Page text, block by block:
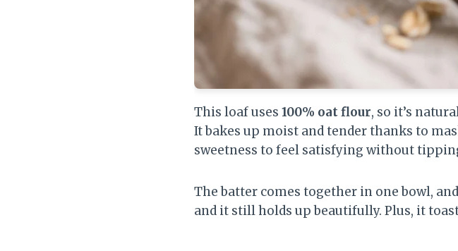
This loaf uses 100% oat flour, so it’s
It bakes up moist and tender thanks to
sweetness to feel satisfying without
The batter comes together in one bowl,
and it still holds up beautifully. Plus, it